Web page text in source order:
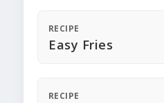
RECIPE
Easy Fries
RECIPE